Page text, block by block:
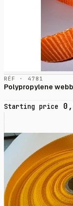
RÉF · 4781
Polypropylene
Starting price